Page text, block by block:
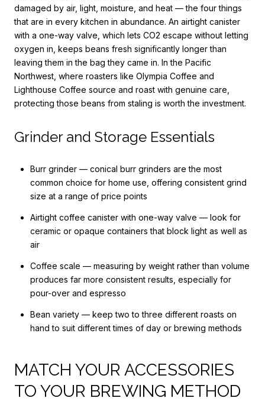
damaged by air, light, moisture, and heat — the four things
that are in every kitchen in abundance. An airtight canister
with a one-way valve, which lets CO2 escape without letting
oxygen in, keeps beans fresh significantly longer than
leaving them in the bag they came in. In the Pacific
Northwest, where roasters like Olympia Coffee and
Lighthouse Coffee source and roast with genuine care,
protecting those beans from staling is worth the investment.
Grinder and Storage Essentials
Burr grinder — conical burr grinders are the most
common choice for home use, offering consistent grind
size at a range of price points
Airtight coffee canister with one-way valve — look for
ceramic or opaque containers that block light as well as
air
Coffee scale — measuring by weight rather than volume
produces far more consistent results, especially for
pour-over and espresso
Bean variety — keep two to three different roasts on
hand to suit different times of day or brewing methods
MATCH YOUR ACCESSORIES
TO YOUR BREWING METHOD